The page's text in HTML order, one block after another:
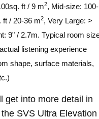
ft / 9 m2, Mid-size: 100-
ft / 20-36 m2, Very Large: >
9" / 2.7m. Typical room
listening experience
shape, surface materials,
get into more detail in
SVS Ultra Elevation